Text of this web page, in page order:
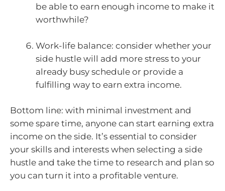
be able to earn enough income to make it
worthwhile?
Work-life balance: consider whether your
side hustle will add more stress to your
already busy schedule or provide a
fulfilling way to earn extra income.
Bottom line: with minimal investment and
some spare time, anyone can start earning extra
income on the side. It’s essential to consider
your skills and interests when selecting a side
hustle and take the time to research and plan so
you can turn it into a profitable venture.